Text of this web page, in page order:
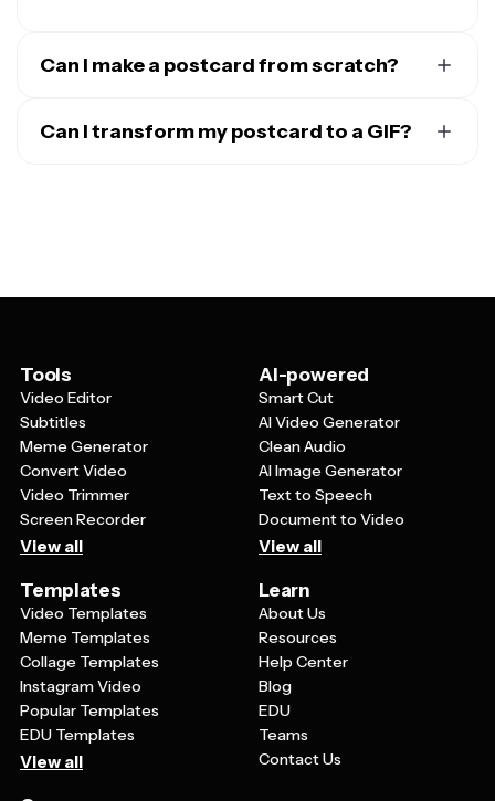
Can I make a postcard from scratch?
you have a specific design in mind, you can start from
to make the perfect postcard. Trygenerating an
to make an engrossing poster.
Once you are satisfied with your design, just hit
' button in the top right-hand
corner. Select '
', and the quality
specifications you wish to export with.
Can I transform my postcard to a GIF?
dragging and dropping them to arrange them in
the order you wish your GIF to play in
Once satisfied with your project, select the blue
'Export ' button in the top right-hand corner and
choose '
' as the output file
Tools
Video Editor
Subtitles
Meme Generator
Convert Video
Video Trimmer
Screen Recorder
View all
AI-powered
Smart Cut
AI Video Generator
Clean Audio
AI Image Generator
Text to Speech
Document to Video
View all
Templates
Video Templates
Meme Templates
Collage Templates
Instagram Video
Popular Templates
EDU Templates
View all
Learn
About Us
Resources
Help Center
Blog
EDU
Teams
Contact Us